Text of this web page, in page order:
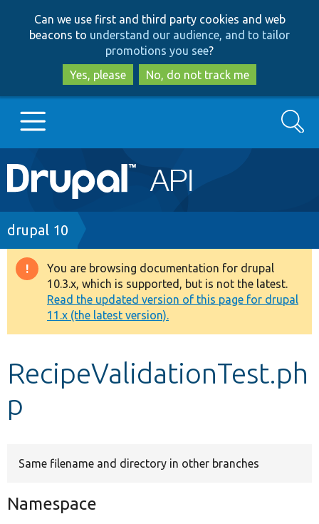
to
main
content
to
search
Can we use first and third party cookies and web
beacons to understand our audience, and to tailor
promotions you see?
Yes, please
No, do not track me
Main
navigation
Go to Drupal.org
Drupal 7
Drupal 8+
Other projects
Develop for Drupal
Search
Breadcrumb
drupal 10
Warning
message
You are browsing documentation for drupal
10.3.x, which is supported, but is not the latest.
Read the updated version of this page for drupal
11.x (the latest version).
RecipeValidationTest.ph
p
Same filename and directory in other branches
Namespace